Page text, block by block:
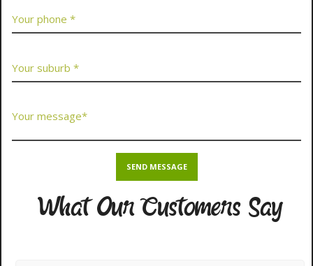
What Our Customers Say